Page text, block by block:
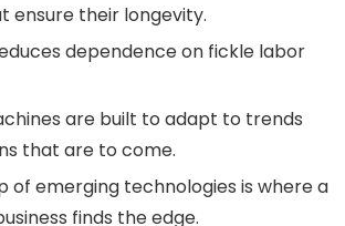
ensure their longevity.
dependence on fickle labor
are built to adapt to trends
that are to come.
of emerging technologies is where a
finds the edge.